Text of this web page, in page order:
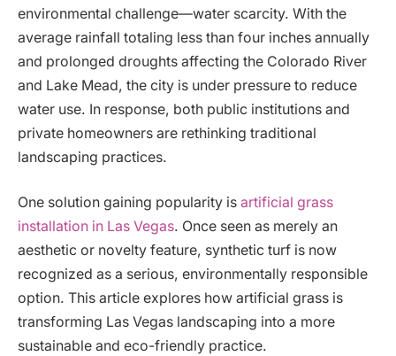
environmental challenge—water scarcity. With the
average rainfall totaling less than four inches annually
and prolonged droughts affecting the Colorado River
and Lake Mead, the city is under pressure to reduce
water use. In response, both public institutions and
private homeowners are rethinking traditional
landscaping practices.
One solution gaining popularity is artificial grass
installation in Las Vegas. Once seen as merely an
aesthetic or novelty feature, synthetic turf is now
recognized as a serious, environmentally responsible
option. This article explores how artificial grass is
transforming Las Vegas landscaping into a more
sustainable and eco-friendly practice.